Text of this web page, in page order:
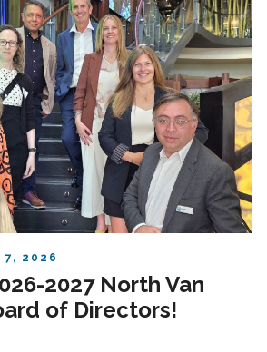
7, 2026
2027 North Van
of Directors!